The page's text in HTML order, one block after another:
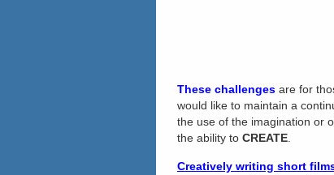
These challenges are for
would like to maintain a
the use of the imagination or
the ability to CREATE
Creatively writing short